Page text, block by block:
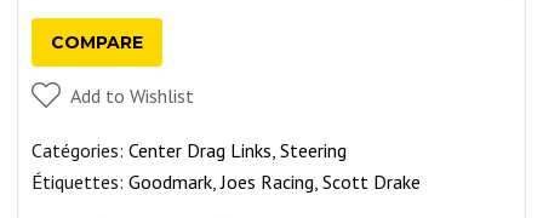
Assemblies
With
Chrome
Buddies
and
COMPARE
Add to Wishlist
Catégories: Center Drag Links, Steering
Étiquettes: Goodmark,Joes Racing, Scott Drake